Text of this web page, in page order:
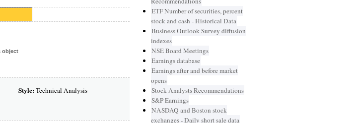
object
Style:Technical Analysis
ETF Number of securities, percent
stock and cash - Historical Data
Business Outlook Survey diffusion
indexes
NSE Board Meetings
Earnings database
Earnings after and before market
opens
Stock Analysts Recommendations
S&P Earnings
NASDAQ and Boston stock
exchanges - Daily short sale data